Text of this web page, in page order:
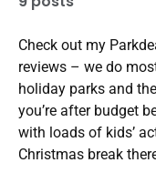
Check out my
reviews – we do
holiday parks and
you’re after budget
with loads of kids’
Christmas break